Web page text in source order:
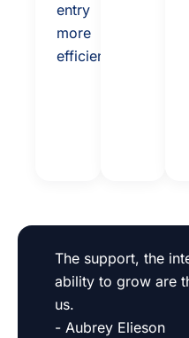
entry
more
efficient.
The support, the
ability to grow are
us.
- Aubrey Elieson